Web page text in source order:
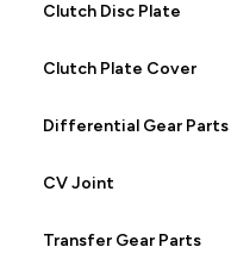
Clutch Disc Plate
Clutch Plate Cover
Differential Gear Parts
CV Joint
Transfer Gear Parts